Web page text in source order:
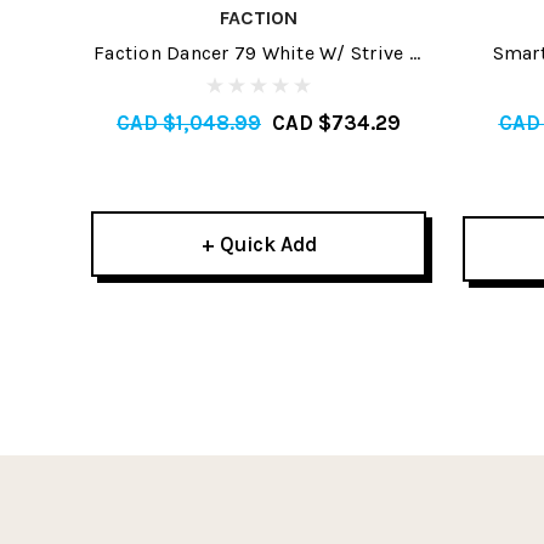
FACTION
Faction Dancer 79 White W/ Strive 11
GW Skis 2026
CAD $1,048.99 CAD $734.29
+ Quick Add